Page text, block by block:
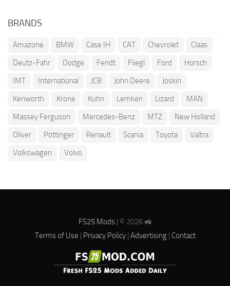
BRANDS
Amazone BMW Case IH CAT Chevrolet
Claas
Deutz-Fahr
Dodge Fendt Fliegl Ford
Horsch
IMT
International JCB John Deere
Joskin
Kenworth
Krone Kuhn Lemken Lizard
MAN
Massey Ferguson
Mercedes-Benz MTZ
New Holland
Oliver
Pöttinger Renault Scania Toyota
Valtra
Volkswagen
Volvo
FS25 Mods| © 2026 🚜
Terms of Use | Privacy Policy| Advertising| Contact